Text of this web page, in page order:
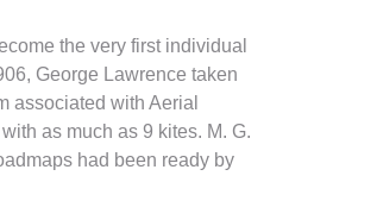
the very first individual
George Lawrence taken
associated with Aerial
as much as 9 kites. M. G.
had been ready by